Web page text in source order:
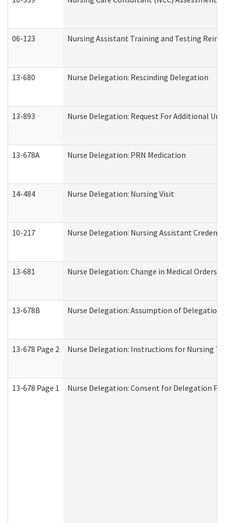
06-123 Nursing Assistant Training and Testing
13-680 Nurse Delegation: Rescinding Delegation
13-893 Nurse Delegation: Request For Additional
13-678A Nurse Delegation: PRN Medication
14-484 Nurse Delegation: Nursing Visit
10-217 Nurse Delegation: Nursing Assistant
13-681 Nurse Delegation: Change in Medical Orders
13-678B Nurse Delegation: Assumption of Delegation
13-678 Page 2 Nurse Delegation: Instructions for Nursing
13-678 Page 1 Nurse Delegation: Consent for Delegation